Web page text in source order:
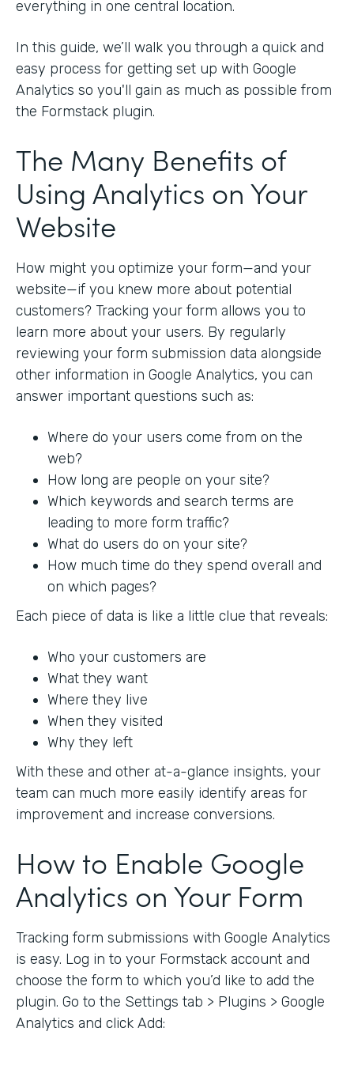
everything in one central location.
In this guide, we’ll walk you through a quick and
easy process for getting set up with Google
Analytics so you'll gain as much as possible from
the Formstack plugin.
The Many Benefits of
Using Analytics on Your
Website
How might you optimize your form—and your
website—if you knew more about potential
customers? Tracking your form allows you to
learn more about your users. By regularly
reviewing your form submission data alongside
other information in Google Analytics, you can
answer important questions such as:
Where do your users come from on the
web?
How long are people on your site?
Which keywords and search terms are
leading to more form traffic?
What do users do on your site?
How much time do they spend overall and
on which pages?
Each piece of data is like a little clue that reveals:
Who your customers are
What they want
Where they live
When they visited
Why they left
With these and other at-a-glance insights, your
team can much more easily identify areas for
improvement and increase conversions.
How to Enable Google
Analytics on Your Form
Tracking form submissions with Google Analytics
is easy. Log in to your Formstack account and
choose the form to which you’d like to add the
plugin. Go to the Settings tab > Plugins > Google
Analytics and click Add: